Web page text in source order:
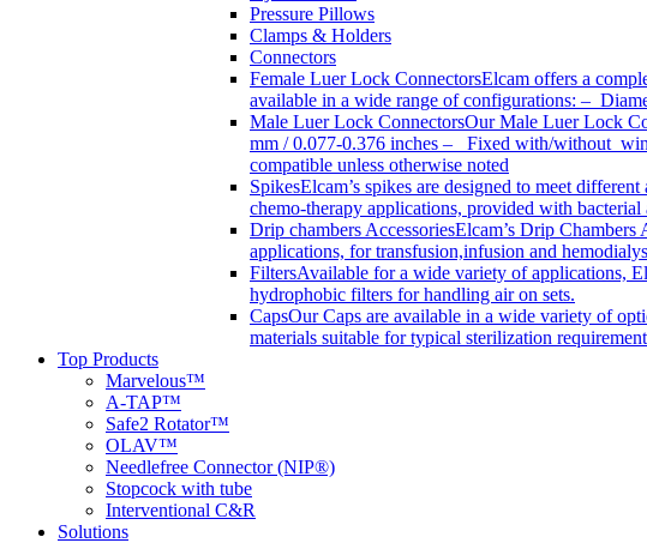
Pressure Pillows
Clamps & Holders
Connectors
Female Luer Lock ConnectorsElcam offers a
available in a wide range of configurations: –
Male Luer Lock ConnectorsOur Male Luer Lock
mm / 0.077-0.376 inches – Fixed with/without
compatible unless otherwise noted
SpikesElcam’s spikes are designed to meet
chemo-therapy applications, provided with
Drip chambers AccessoriesElcam’s Drip Chambers
applications, for transfusion,infusion and
FiltersAvailable for a wide variety of applications,
hydrophobic filters for handling air on sets.
CapsOur Caps are available in a wide variety of
materials suitable for typical sterilization
Top Products
Marvelous™
A-TAP™
Safe2 Rotator™
OLAV™
Needlefree Connector (NIP®)
Stopcock with tube
Interventional C&R
Solutions